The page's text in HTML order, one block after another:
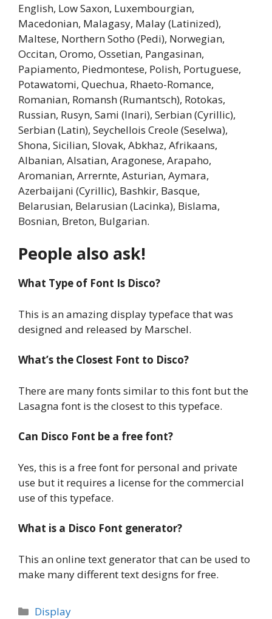
English, Low Saxon, Luxembourgian,
Macedonian, Malagasy, Malay (Latinized),
Maltese, Northern Sotho (Pedi), Norwegian,
Occitan, Oromo, Ossetian, Pangasinan,
Papiamento, Piedmontese, Polish, Portuguese,
Potawatomi, Quechua, Rhaeto-Romance,
Romanian, Romansh (Rumantsch), Rotokas,
Russian, Rusyn, Sami (Inari), Serbian (Cyrillic),
Serbian (Latin), Seychellois Creole (Seselwa),
Shona, Sicilian, Slovak, Abkhaz, Afrikaans,
Albanian, Alsatian, Aragonese, Arapaho,
Aromanian, Arrernte, Asturian, Aymara,
Azerbaijani (Cyrillic), Bashkir, Basque,
Belarusian, Belarusian (Lacinka), Bislama,
Bosnian, Breton, Bulgarian.
People also ask!
What Type of Font Is Disco?
This is an amazing display typeface that was
designed and released by Marschel.
What’s the Closest Font to Disco?
There are many fonts similar to this font but the
Lasagna font is the closest to this typeface.
Can Disco Font be a free font?
Yes, this is a free font for personal and private
use but it requires a license for the commercial
use of this typeface.
What is a Disco Font generator?
This an online text generator that can be used to
make many different text designs for free.
Categories
Display